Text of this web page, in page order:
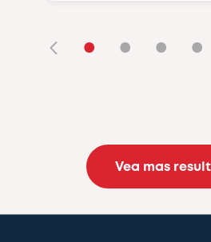
• • • •
Vea mas